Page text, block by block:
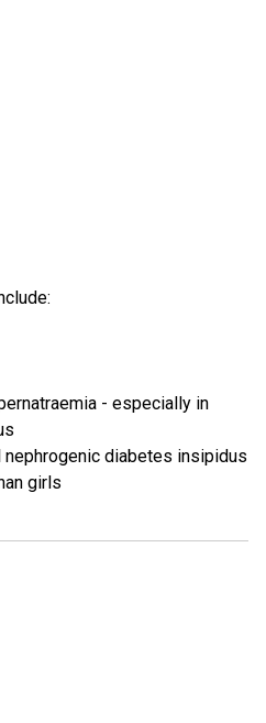
- especially in
diabetes insipidus
girls